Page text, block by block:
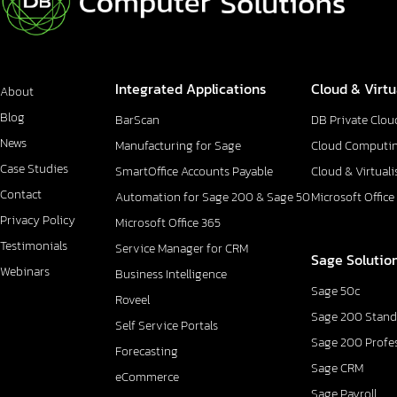
About
Blog
News
Case Studies
Contact
Privacy Policy
Testimonials
Webinars
Integrated Applications
BarScan
Manufacturing for Sage
SmartOffice Accounts Payable
Automation for Sage 200 & Sage 50
Microsoft Office 365
Service Manager for CRM
Business Intelligence
Roveel
Self Service Portals
Forecasting
eCommerce
Cloud &
DB Private
Cloud
Cloud &
Microsoft
Sage
Sage 50c
Sage 200
Sage 200
Sage CRM